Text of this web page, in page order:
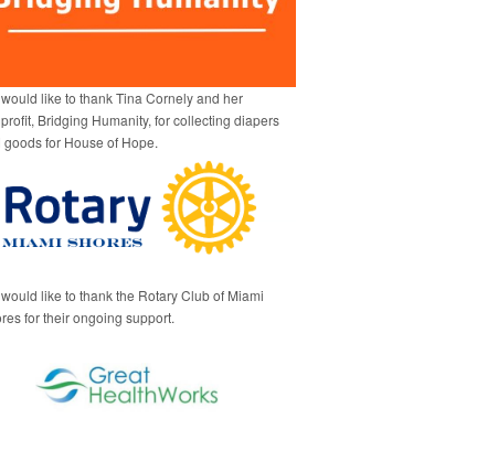
like to thank Tina Cornely and her
Bridging Humanity, for collecting diapers
goods for House of Hope.
like to thank the Rotary Club of Miami
for their ongoing support.